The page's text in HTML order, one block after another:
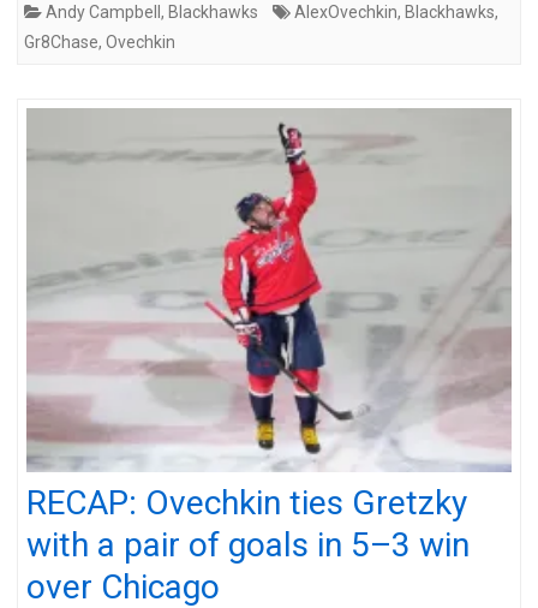
Andy Campbell , Blackhawks AlexOvechkin, Blackhawks,
Gr8Chase, Ovechkin
RECAP: Ovechkin ties Gretzky
with a pair of goals in 5–3 win
over Chicago